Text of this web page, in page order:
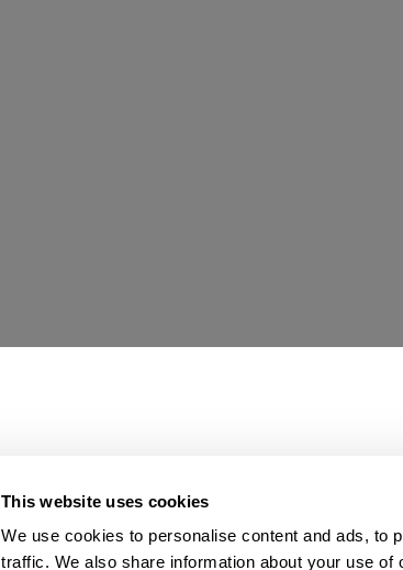
This website uses cookies
We use cookies to personalise content and ads, to
traffic. We also share information about your use